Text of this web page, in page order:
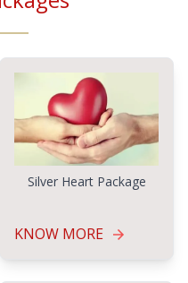
Silver Heart Package
KNOW MORE